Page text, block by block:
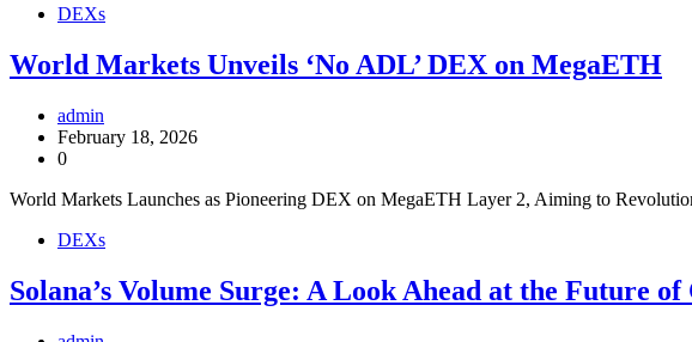
DEXs
World Markets Unveils ‘No ADL’ DEX on MegaETH
admin
February 18, 2026
0
World Markets Launches as Pioneering DEX on MegaETH Layer 2, Aiming to
DEXs
Solana’s Volume Surge: A Look Ahead at the Future